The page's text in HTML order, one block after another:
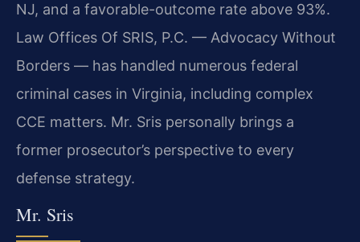
NJ, and a favorable-outcome rate above 93%.
Law Offices Of SRIS, P.C. — Advocacy Without
Borders — has handled numerous federal
criminal cases in Virginia, including complex
CCE matters. Mr. Sris personally brings a
former prosecutor’s perspective to every
defense strategy.
Mr. Sris